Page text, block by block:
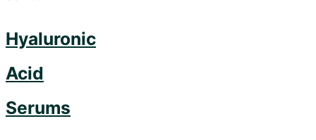
Hyaluronic
Acid
Serums